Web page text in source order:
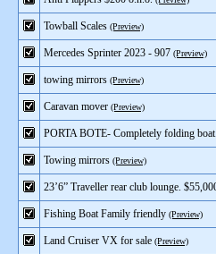
Towball Scales (Preview)
Mercedes Sprinter 2023 - 907 (Preview)
towing mirrors (Preview)
Caravan mover (Preview)
PORTA BOTE- Completely folding
Towing mirrors (Preview)
23’6” Traveller rear club lounge.
Fishing Boat Family friendly (Preview)
Land Cruiser VX for sale (Preview)